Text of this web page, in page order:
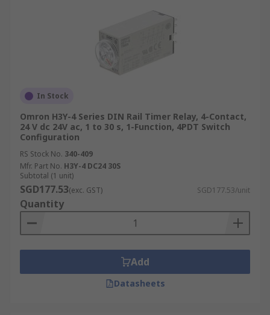
In Stock
Omron H3Y-4 Series DIN Rail Timer Relay, 4-Contact,
24 V dc 24V ac, 1 to 30 s, 1-Function, 4PDT Switch
Configuration
RS Stock No. 340-409
Mfr. Part No. H3Y-4 DC24 30S
Subtotal (1 unit)
SGD177.53(exc. GST) SGD177.53/unit
Quantity
Add
Datasheets